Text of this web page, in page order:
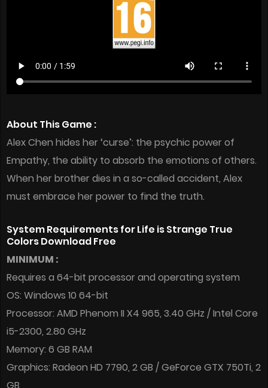
About This Game :
Alex Chen hides her ‘curse’: the psychic power of
Empathy, the ability to absorb the emotions of others.
When her brother dies in a so-called accident, Alex
must embrace her power to find the truth.
System Requirements for Life is Strange True
Colors Download Free
MINIMUM :
Requires a 64-bit processor and operating system
OS: Windows 10 64-bit
Processor: AMD Phenom II X4 965, 3.40 GHz / Intel Core
i5-2300, 2.80 GHz
Memory: 6 GB RAM
Graphics: Radeon HD 7790, 2 GB / GeForce GTX 750Ti, 2
GB